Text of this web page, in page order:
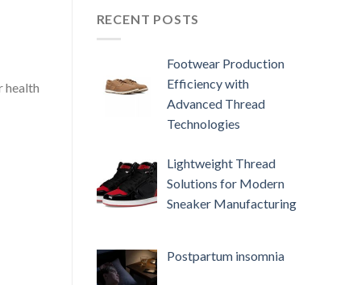
health
RECENT POSTS
Footwear Production
Efficiency with
Advanced Thread
Technologies
Lightweight Thread
Solutions for Modern
Sneaker Manufacturing
Postpartum insomnia